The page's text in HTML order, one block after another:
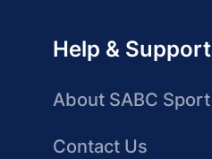
Help & Support
About SABC Sport
Contact Us